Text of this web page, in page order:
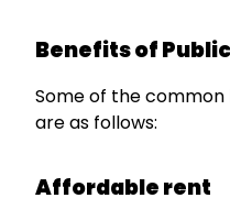
Benefits of
Some of the
are as follows:
Affordable rent